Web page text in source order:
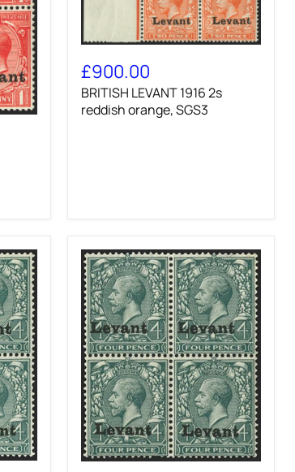
LEVANT
1916
2s
reddish
£900.00
BRITISH LEVANT 1916 2s
reddish orange, SGS3